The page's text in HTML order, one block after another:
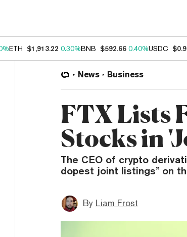
ETH $1,913.22 0.30%BNB $592.66 0.40%USDC
News Business
FTX Lists
Stocks in
The CEO of crypto
dopest joint listings” on
By Liam Frost